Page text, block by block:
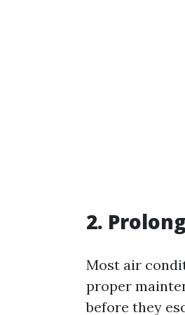
2.
Most air
proper
before they